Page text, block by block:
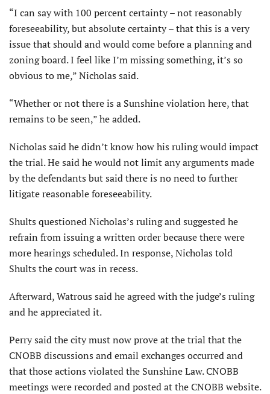
“I can say with 100 percent certainty – not reasonably
foreseeability, but absolute certainty – that this is a very
issue that should and would come before a planning and
zoning board. I feel like I’m missing something, it’s so
obvious to me,” Nicholas said.
“Whether or not there is a Sunshine violation here, that
remains to be seen,” he added.
Nicholas said he didn’t know how his ruling would impact
the trial. He said he would not limit any arguments made
by the defendants but said there is no need to further
litigate reasonable foreseeability.
Shults questioned Nicholas’s ruling and suggested he
refrain from issuing a written order because there were
more hearings scheduled. In response, Nicholas told
Shults the court was in recess.
Afterward, Watrous said he agreed with the judge’s ruling
and he appreciated it.
Perry said the city must now prove at the trial that the
CNOBB discussions and email exchanges occurred and
that those actions violated the Sunshine Law. CNOBB
meetings were recorded and posted at the CNOBB website.